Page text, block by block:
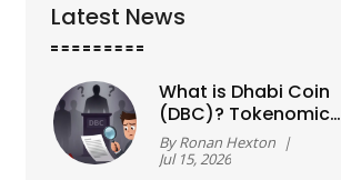
Latest News
What is Dhabi Coin
(DBC)? Tokenomics,
Risks, and How to
Buy Safely
ByRonan Hexton |
Jul 15, 2026